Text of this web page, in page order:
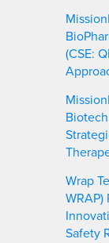
(CSE:
Wrap
Safety